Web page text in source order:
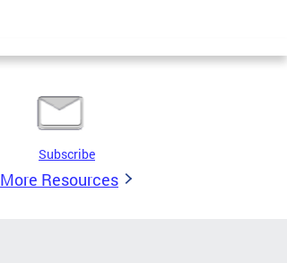
Subscribe
More Resources